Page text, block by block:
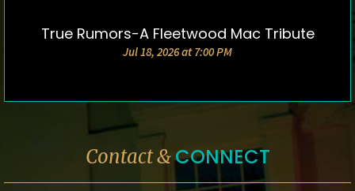
DETAILS & TICKETS
True Rumors-A Fleetwood Mac Tribute
Jul 18, 2026 at 7:00 PM
Contact &CONNECT